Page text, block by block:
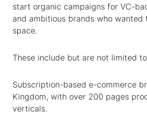
start organic campaigns for VC-
and ambitious brands who wanted
space.
These include but are not limited
Subscription-based e-commerce
Kingdom, with over 200 pages
verticals.